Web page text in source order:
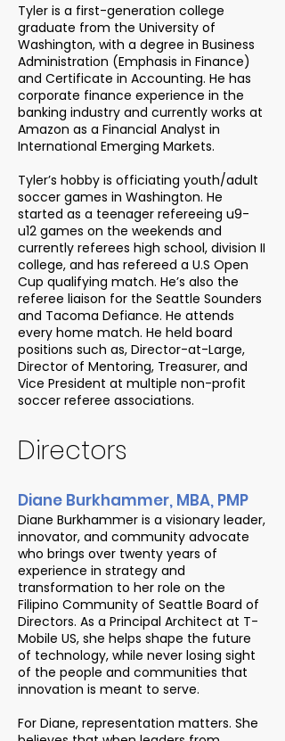
Tyler is a first-generation college
graduate from the University of
Washington, with a degree in Business
Administration (Emphasis in Finance)
and Certificate in Accounting. He has
corporate finance experience in the
banking industry and currently works at
Amazon as a Financial Analyst in
International Emerging Markets.
Tyler’s hobby is officiating youth/adult
soccer games in Washington. He
started as a teenager refereeing u9-
u12 games on the weekends and
currently referees high school, division II
college, and has refereed a U.S Open
Cup qualifying match. He’s also the
referee liaison for the Seattle Sounders
and Tacoma Defiance. He attends
every home match. He held board
positions such as, Director-at-Large,
Director of Mentoring, Treasurer, and
Vice President at multiple non-profit
soccer referee associations.
Directors
Diane Burkhammer, MBA, PMP
Diane Burkhammer is a visionary leader,
innovator, and community advocate
who brings over twenty years of
experience in strategy and
transformation to her role on the
Filipino Community of Seattle Board of
Directors. As a Principal Architect at T-
Mobile US, she helps shape the future
of technology, while never losing sight
of the people and communities that
innovation is meant to serve.
For Diane, representation matters. She